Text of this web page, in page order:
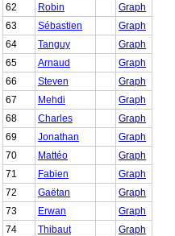
62
Robin
Graph
63
Sébastien
Graph
64
Tanguy
Graph
65
Arnaud
Graph
66
Steven
Graph
67
Mehdi
Graph
68
Charles
Graph
69
Jonathan
Graph
70
Mattéo
Graph
71
Fabien
Graph
72
Gaëtan
Graph
73
Erwan
Graph
74
Thibaut
Graph